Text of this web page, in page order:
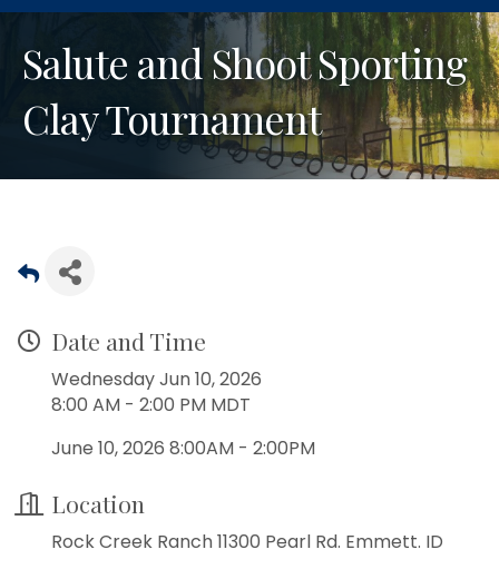
Salute and Shoot Sporting
Clay Tournament
Date and Time
Wednesday Jun 10, 2026
8:00 AM - 2:00 PM MDT
June 10, 2026 8:00AM - 2:00PM
Location
Rock Creek Ranch 11300 Pearl Rd. Emmett. ID